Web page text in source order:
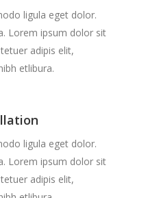
ligula eget dolor.
Lorem ipsum dolor sit
adipis elit,
etlibura.
ligula eget dolor.
Lorem ipsum dolor sit
adipis elit,